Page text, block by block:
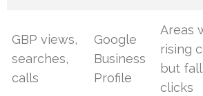
GBP views,
searches,
calls
Google
Business
Profile
Areas
rising
but
clicks